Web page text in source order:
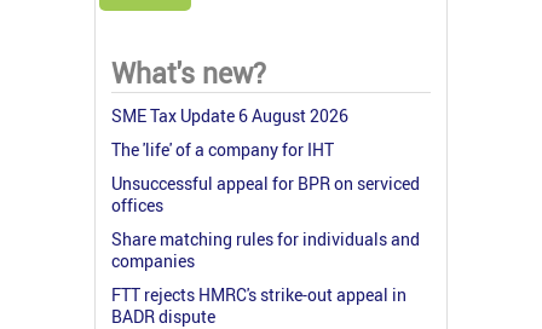
What's new?
SME Tax Update 6 August 2026
The 'life' of a company for IHT
Unsuccessful appeal for BPR on serviced
offices
Share matching rules for individuals and
companies
FTT rejects HMRC's strike-out appeal in
BADR dispute